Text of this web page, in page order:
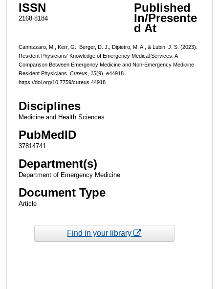
ISSN
2168-8184
Published
In/Presente
d At
Cannizzaro, M., Kerr, G., Berger, D. J., Dipietro, M. A., & Lubin, J. S. (2023).
Resident Physicians' Knowledge of Emergency Medical Services: A
Comparison Between Emergency Medicine and Non-Emergency Medicine
Resident Physicians. Cureus, 15(9), e44918.
https://doi.org/10.7759/cureus.44918
Disciplines
Medicine and Health Sciences
PubMedID
37814741
Department(s)
Department of Emergency Medicine
Document Type
Article
Find in your library